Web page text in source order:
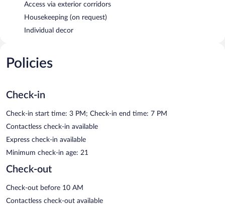
Access via exterior corridors
Housekeeping (on request)
Individual decor
Policies
Check-in
Check-in start time: 3 PM; Check-in end time: 7 PM
Contactless check-in available
Express check-in available
Minimum check-in age: 21
Check-out
Check-out before 10 AM
Contactless check-out available